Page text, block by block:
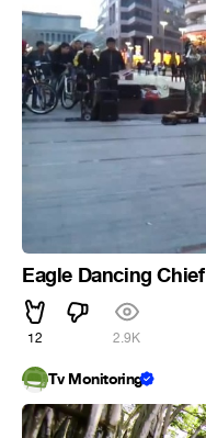
Eagle Dancing Chief
12 2.9K
Tv Monitoring